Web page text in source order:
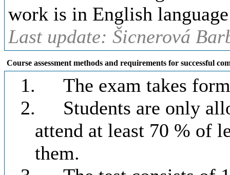
work is in English
Last update: Šicnerová
Course assessment methods and requirements for successful
1.
The exam takes
2.
Students are only
attend at least 70 % of
them.